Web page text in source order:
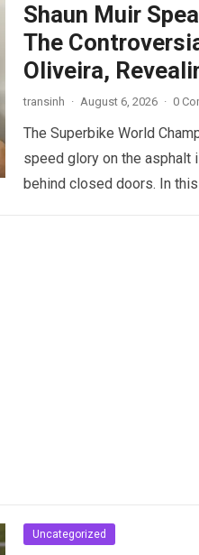
Shaun Muir
The
Oliveira,
transinh · August 6, 2026 · 0
The Superbike World
speed glory on the asphalt
behind closed doors. In
Uncategorized